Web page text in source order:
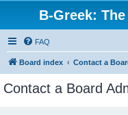
B-Greek:
FAQ
Board index Contact a
Contact a Board